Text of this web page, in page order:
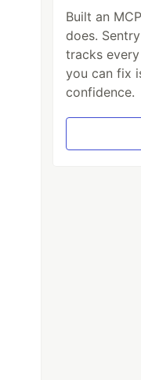
Built an
does.
tracks
you can fix
confidence.